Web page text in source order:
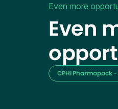
Even more
Even
CPHI Pharmapack